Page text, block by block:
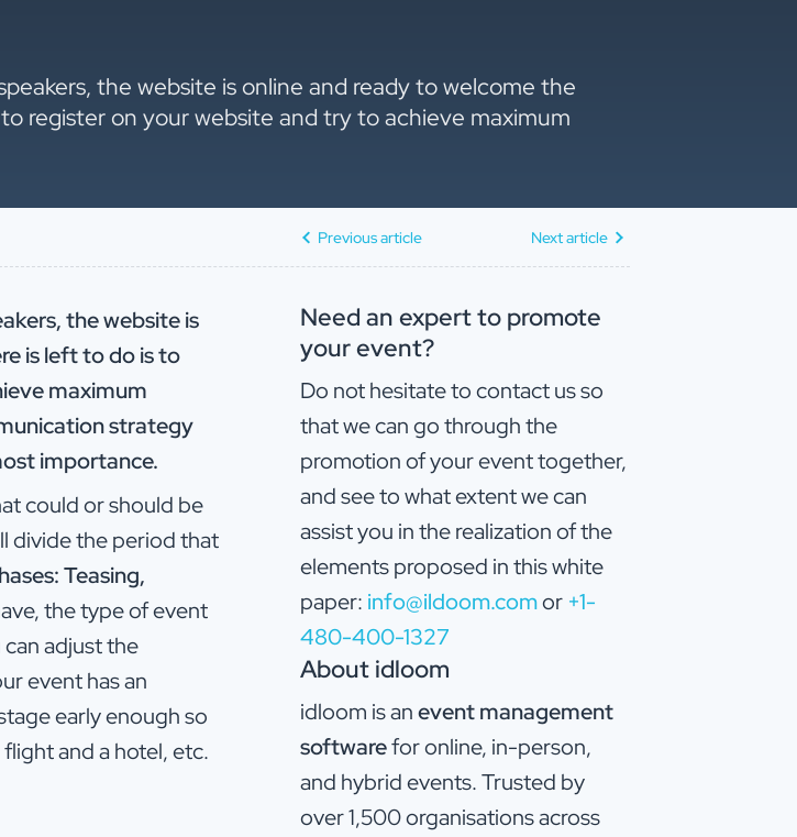
the website is online and ready to welcome the
register on your website and try to achieve maximum
Previous article Next article
the website is
is left to do is to
maximum
strategy
importance.
could or should be
divide the period that
Teasing,
the type of event
adjust the
event has an
early enough so
and a hotel, etc.
Need an expert to promote
your event?
Do not hesitate to contact us so
that we can go through the
promotion of your event together,
and see to what extent we can
assist you in the realization of the
elements proposed in this white
paper: info@ildoom.comor +1-
480-400-1327
About idloom
idloom is anevent management
softwarefor online, in-person,
and hybrid events. Trusted by
over 1,500 organisations across